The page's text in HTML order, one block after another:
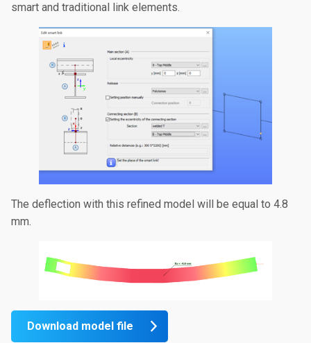
smart and traditional link elements.
The deflection with this refined model will be equal to 4.8
mm.
Download model file